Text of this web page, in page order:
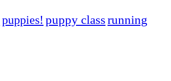
puppies! puppy classrunning